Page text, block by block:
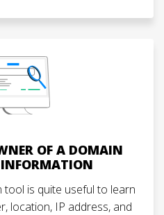
OF A DOMAIN
tool is quite useful to learn
location, IP address, and